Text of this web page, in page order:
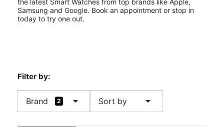
the latest Smart Watches from top brands like Apple,
Samsung and Google. Book an appointment or stop in
today to try one out.
Filter by:
Brand 2 arrow_drop_down Sort by arrow_drop_down